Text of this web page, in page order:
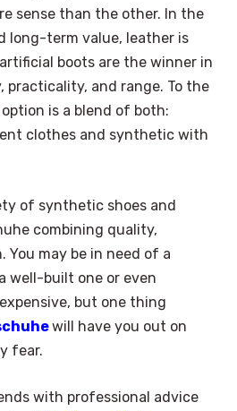
sense than the other. In the
long-term value, leather is
boots are the winner in
practicality, and range. To the
is a blend of both:
clothes and synthetic with
of synthetic shoes and
combining quality,
may be in need of a
well-built one or even
but one thing
will have you out on
fear.
with professional advice